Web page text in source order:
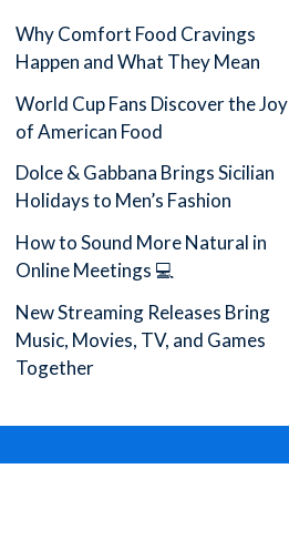
Why Comfort Food Cravings
Happen and What They Mean
World Cup Fans Discover the Joy
of American Food
Dolce & Gabbana Brings Sicilian
Holidays to Men’s Fashion
How to Sound More Natural in
Online Meetings 💻
New Streaming Releases Bring
Music, Movies, TV, and Games
Together